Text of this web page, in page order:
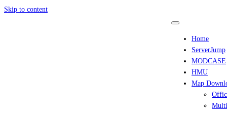
Skip to content
Home
ServerJump
MODCASE
HMU
Map